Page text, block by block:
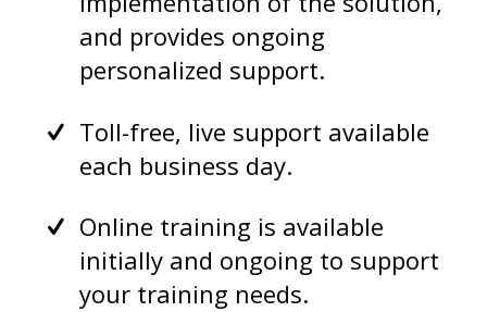
and provides ongoing
personalized support.
Toll-free, live support available
each business day.
Online training is available
initially and ongoing to support
your training needs.